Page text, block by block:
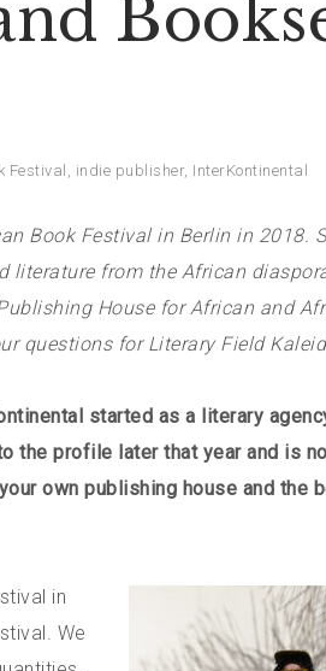
Festival , indie publisher, InterKontinental
Book Festival in Berlin in 2018.
literature from the African
House for African and
questions for Literary Field
started as a literary
the profile later that year and is
own publishing house and the
in
We